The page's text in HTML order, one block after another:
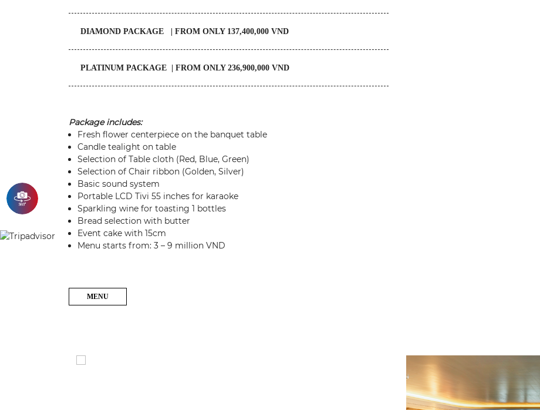
DIAMOND PACKAGE | FROM ONLY 137,400,000 VND
PLATINUM PACKAGE | FROM ONLY 236,900,000 VND
Package includes:
Fresh flower centerpiece on the banquet table
Candle tealight on table
Selection of Table cloth (Red, Blue, Green)
Selection of Chair ribbon (Golden, Silver)
Basic sound system
Portable LCD Tivi 55 inches for karaoke
Sparkling wine for toasting 1 bottles
Bread selection with butter
Event cake with 15cm
Menu starts from: 3 – 9 million VND
MENU